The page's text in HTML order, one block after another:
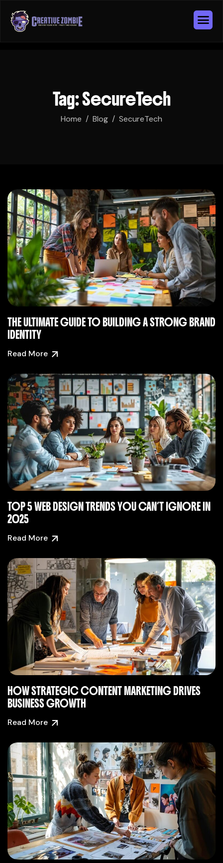
Tag: SecureTech
Home Blog SecureTech
THE ULTIMATE GUIDE TO BUILDING A STRONG BRAND
IDENTITY
Read More
TOP 5 WEB DESIGN TRENDS YOU CAN’T IGNORE IN
2025
Read More
HOW STRATEGIC CONTENT MARKETING DRIVES
BUSINESS GROWTH
Read More